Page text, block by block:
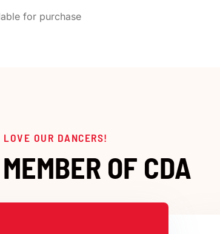
for purchase
LOVE OUR DANCERS!
OF CDA